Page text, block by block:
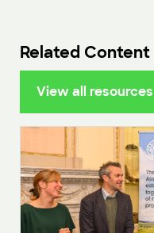
Related Content
View all resources